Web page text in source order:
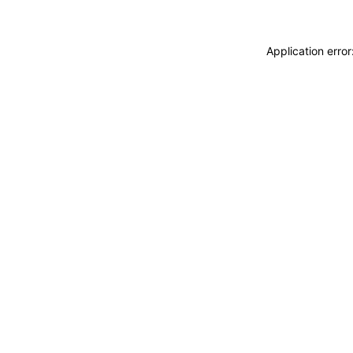
Application